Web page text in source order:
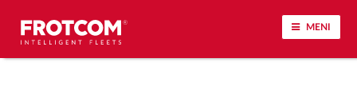
MENI